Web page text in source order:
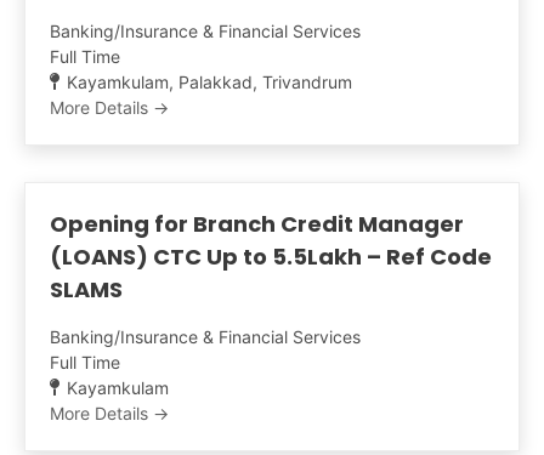
Banking/Insurance & Financial Services
Full Time
Kayamkulam Palakkad Trivandrum
More Details
Opening for Branch Credit Manager
(LOANS) CTC Up to 5.5Lakh – Ref Code
SLAMS
Banking/Insurance & Financial Services
Full Time
Kayamkulam
More Details